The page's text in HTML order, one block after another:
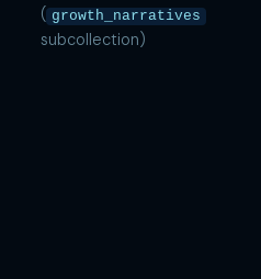
( growth_narratives
subcollection)